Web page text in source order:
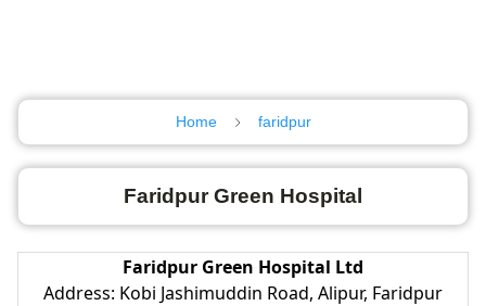
Home faridpur
Faridpur Green Hospital
Faridpur Green Hospital Ltd
Address: Kobi Jashimuddin Road, Alipur, Faridpur